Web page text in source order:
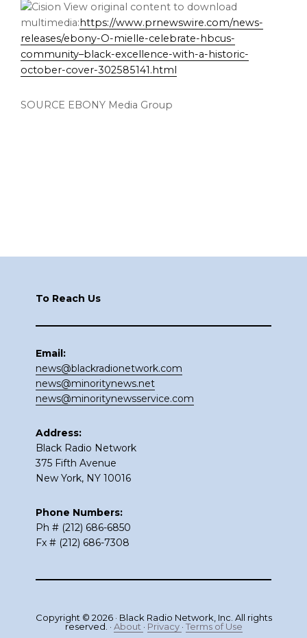
View original content to download
multimedia:https://www.prnewswire.com/news-
releases/ebony-O-mielle-celebrate-hbcus-
community–black-excellence-with-a-historic-
october-cover-302585141.html
SOURCE EBONY Media Group
To Reach Us
Email:
news@blackradionetwork.com
news@minoritynews.net
news@minoritynewsservice.com
Address:
Black Radio Network
375 Fifth Avenue
New York, NY 10016
Phone Numbers:
Ph # (212) 686-6850
Fx # (212) 686-7308
Copyright © 2026 · Black Radio Network, Inc. All rights
reserved. · About · Privacy · Terms of Use